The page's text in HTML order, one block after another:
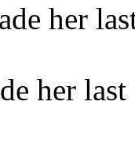
her
her